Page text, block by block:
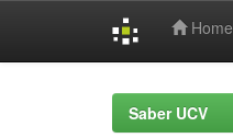
Home
Saber UCV